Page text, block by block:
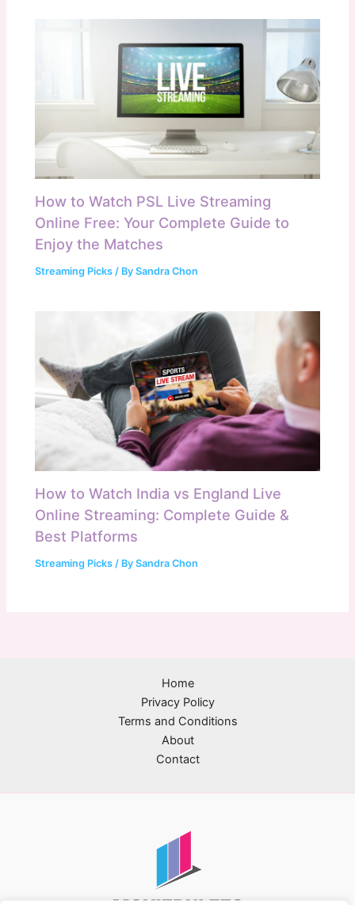
How to Watch PSL Live Streaming
Online Free: Your Complete Guide to
Enjoy the Matches
Streaming Picks / BySandra Chon
How to Watch India vs England Live
Online Streaming: Complete Guide &
Best Platforms
Streaming Picks / BySandra Chon
Home
Privacy Policy
Terms and Conditions
About
Contact